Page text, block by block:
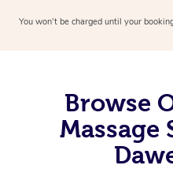
You won’t be charged until your
Browse
Massage